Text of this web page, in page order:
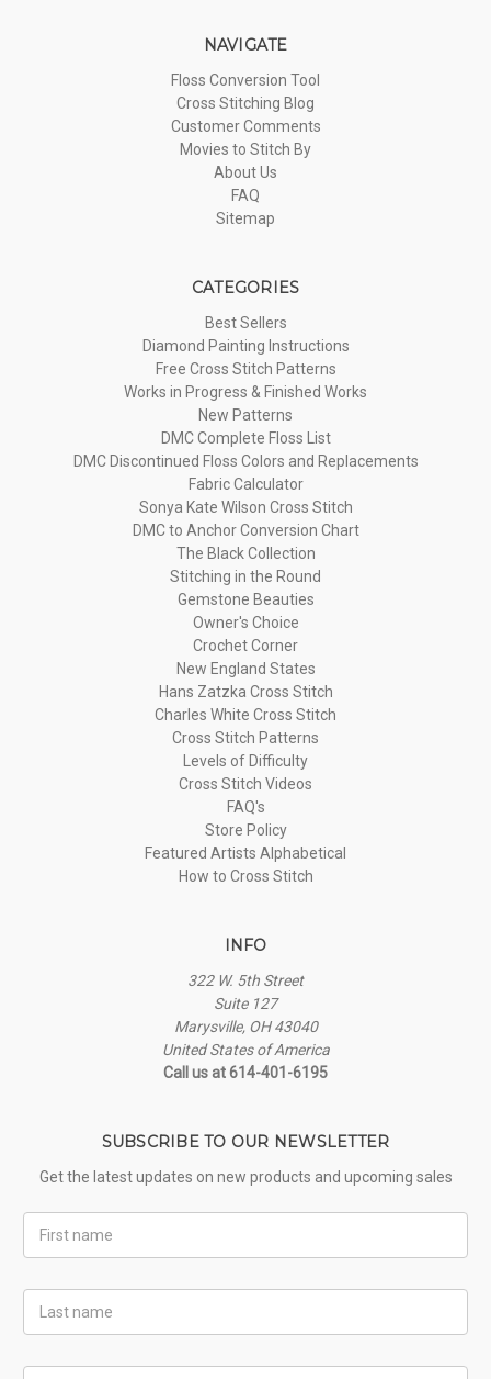
NAVIGATE
Floss Conversion Tool
Cross Stitching Blog
Customer Comments
Movies to Stitch By
About Us
FAQ
Sitemap
CATEGORIES
Best Sellers
Diamond Painting Instructions
Free Cross Stitch Patterns
Works in Progress & Finished Works
New Patterns
DMC Complete Floss List
DMC Discontinued Floss Colors and Replacements
Fabric Calculator
Sonya Kate Wilson Cross Stitch
DMC to Anchor Conversion Chart
The Black Collection
Stitching in the Round
Gemstone Beauties
Owner's Choice
Crochet Corner
New England States
Hans Zatzka Cross Stitch
Charles White Cross Stitch
Cross Stitch Patterns
Levels of Difficulty
Cross Stitch Videos
FAQ's
Store Policy
Featured Artists Alphabetical
How to Cross Stitch
INFO
322 W. 5th Street
Suite 127
Marysville, OH 43040
United States of America
Call us at 614-401-6195
SUBSCRIBE TO OUR NEWSLETTER
Get the latest updates on new products and upcoming sales
Name
Name